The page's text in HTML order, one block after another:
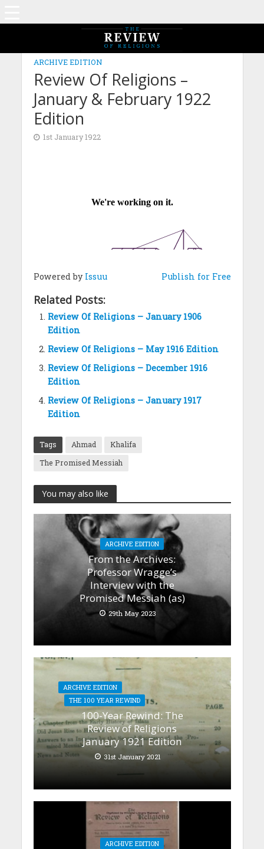
ARCHIVE EDITION
Review Of Religions –
January & February 1922
Edition
1st January 1922
Powered by Issuu Publish for Free
Related Posts:
Review Of Religions – January 1906
Edition
Review Of Religions – May 1916 Edition
Review Of Religions – December 1916
Edition
Review Of Religions – January 1917
Edition
Tags Ahmad
Khalifa
The Promised Messiah
You may also like
ARCHIVE EDITION
From the Archives:
Professor Wragge’s
Interview with the
Promised Messiah (as)
29th May 2023
ARCHIVE EDITION
THE 100 YEAR REWIND
100-Year Rewind: The
Review of Religions
January 1921 Edition
31st January 2021
ARCHIVE EDITION